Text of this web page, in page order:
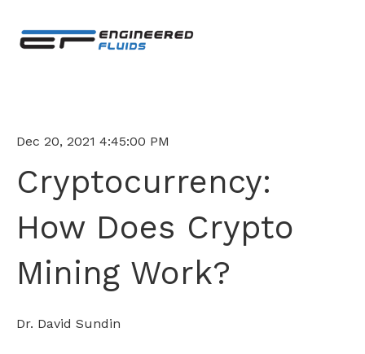
Dec 20, 2021 4:45:00 PM
Cryptocurrency:
How Does Crypto
Mining Work?
Dr. David Sundin